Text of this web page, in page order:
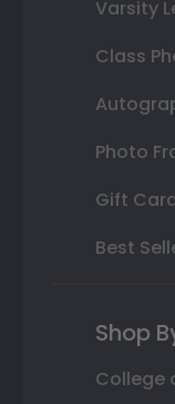
Varsity
Class
Photo
Gift
Best
Shop
College